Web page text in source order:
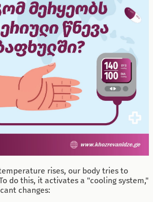
rises, our body tries to
do this, it activates a "cooling system,"
changes: